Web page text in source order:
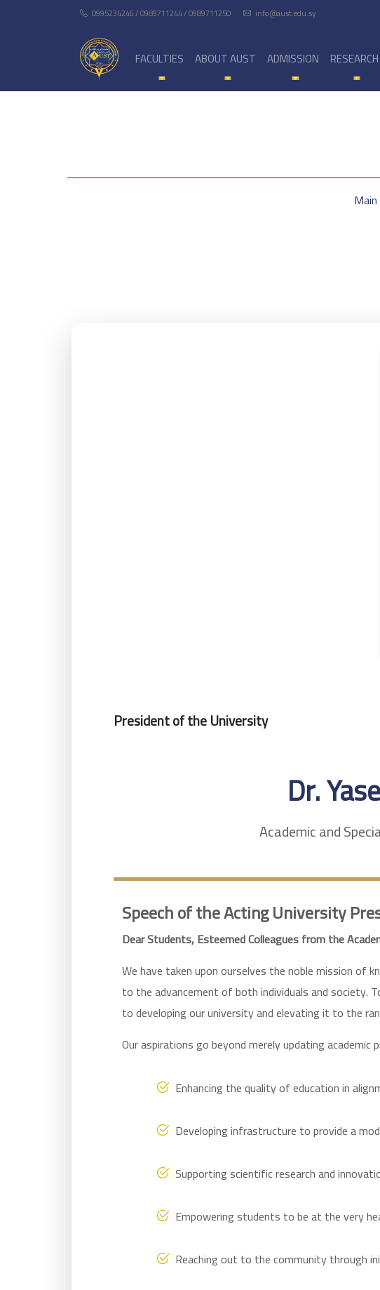
0995234246 / 0989711244 / 0989711250 info@aust.edu.sy
FACULTIES ABOUT AUST ADMISSION RESEARCH
Main
President of the University
Dr.
Academic and
Speech of the Acting University
Dear Students, Esteemed Colleagues from the
We have taken upon ourselves the noble mission of
to the advancement of both individuals and
to developing our university and elevating it to the
Our aspirations go beyond merely updating academic
Enhancing the quality of education in
Developing infrastructure to provide a
Supporting scientific research and
Empowering students to be at the very
Reaching out to the community through